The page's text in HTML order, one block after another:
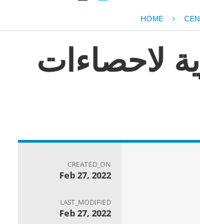
HOME ›
لاحصاءات
CREATED_ON
Feb 27, 2022
LAST_MODIFIED
Feb 27, 2022